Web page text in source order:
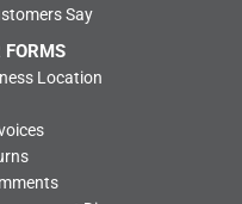
Say
FORMS
Location